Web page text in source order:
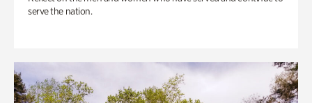
serve the nation.